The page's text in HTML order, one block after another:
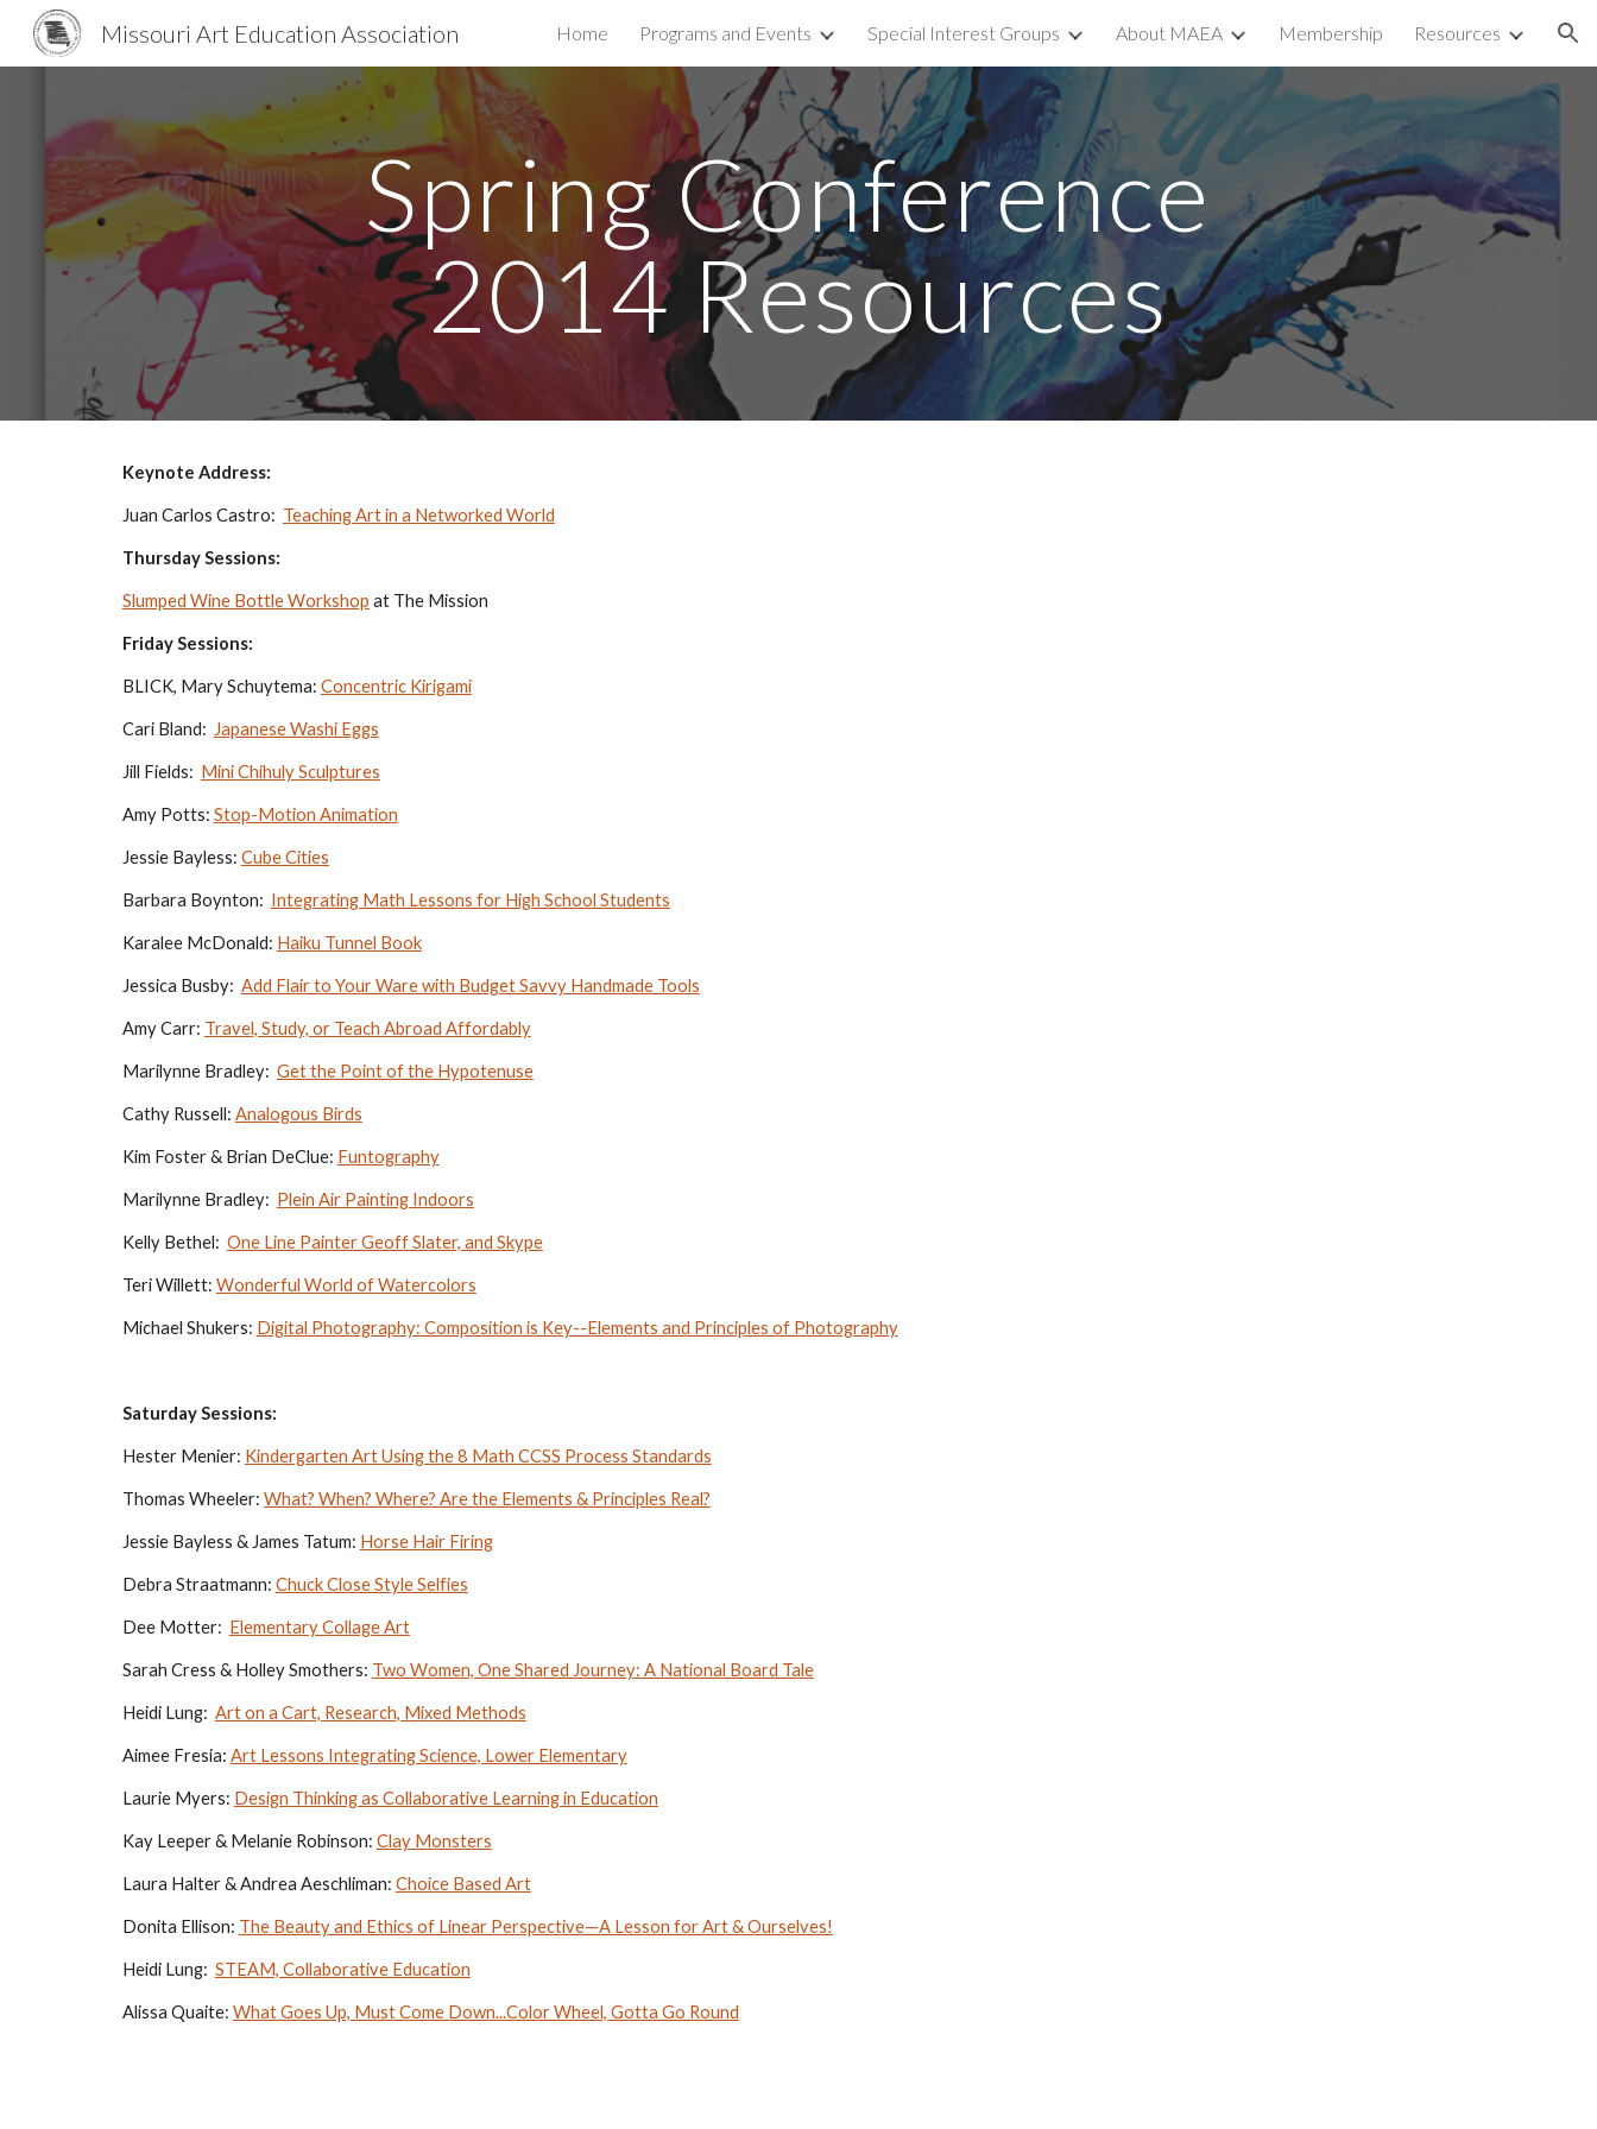
Skip to main content Skip to navigation
Missouri Art Education Association Home Programs and Events Special Interest Groups About MAEA Membership Resources
Spring Conference
2014 Resources
Keynote Address:
Juan Carlos Castro: Teaching Art in a Networked World
Thursday Sessions:
Slumped Wine Bottle Workshop at The Mission
Friday Sessions:
BLICK, Mary Schuytema: Concentric Kirigami
Cari Bland: Japanese Washi Eggs
Jill Fields: Mini Chihuly Sculptures
Amy Potts: Stop-Motion Animation
Jessie Bayless: Cube Cities
Barbara Boynton: Integrating Math Lessons for High School Students
Karalee McDonald: Haiku Tunnel Book
Jessica Busby: Add Flair to Your Ware with Budget Savvy Handmade Tools
Amy Carr: Travel, Study, or Teach Abroad Affordably
Marilynne Bradley: Get the Point of the Hypotenuse
Cathy Russell: Analogous Birds
Kim Foster & Brian DeClue: Funtography
Marilynne Bradley: Plein Air Painting Indoors
Kelly Bethel: One Line Painter Geoff Slater, and Skype
Teri Willett: Wonderful World of Watercolors
Michael Shukers: Digital Photography: Composition is Key--Elements and Principles of Photography
Saturday Sessions:
Hester Menier: Kindergarten Art Using the 8 Math CCSS Process Standards
Thomas Wheeler: What? When? Where? Are the Elements & Principles Real?
Jessie Bayless & James Tatum: Horse Hair Firing
Debra Straatmann: Chuck Close Style Selfies
Dee Motter: Elementary Collage Art
Sarah Cress & Holley Smothers: Two Women, One Shared Journey: A National Board Tale
Heidi Lung: Art on a Cart, Research, Mixed Methods
Aimee Fresia: Art Lessons Integrating Science, Lower Elementary
Laurie Myers: Design Thinking as Collaborative Learning in Education
Kay Leeper & Melanie Robinson: Clay Monsters
Laura Halter & Andrea Aeschliman: Choice Based Art
Donita Ellison: The Beauty and Ethics of Linear Perspective—A Lesson for Art & Ourselves!
Heidi Lung: STEAM, Collaborative Education
Alissa Quaite: What Goes Up, Must Come Down...Color Wheel, Gotta Go Round